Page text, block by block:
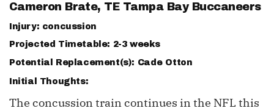
Cameron Brate, TE Tampa Bay Buccaneers
Injury: concussion
Projected Timetable: 2-3 weeks
Potential Replacement(s): Cade Otton
Initial Thoughts:
The concussion train continues in the NFL this